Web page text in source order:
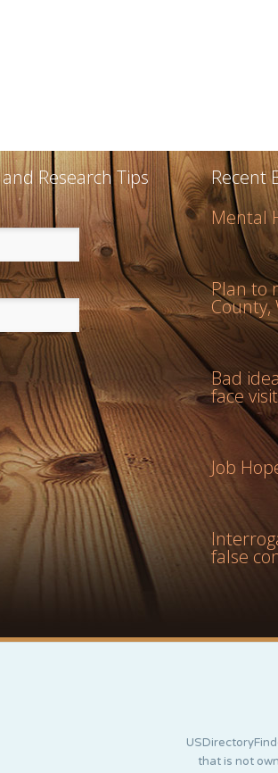
Research Tips
Recent
Mental
Plan to
County,
Bad
face
Job
false
that is not